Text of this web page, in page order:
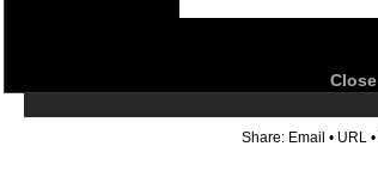
Close
Share: Email • URL •